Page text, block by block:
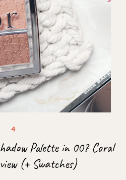
Palette in 007 Coral
(+ Swatches)